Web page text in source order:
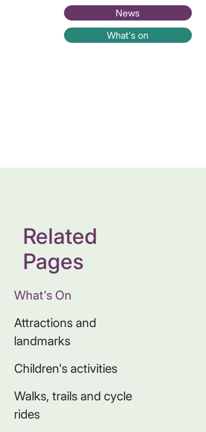
News
What's on
Related
Pages
What's On
Attractions and
landmarks
Children's activities
Walks, trails and cycle
rides